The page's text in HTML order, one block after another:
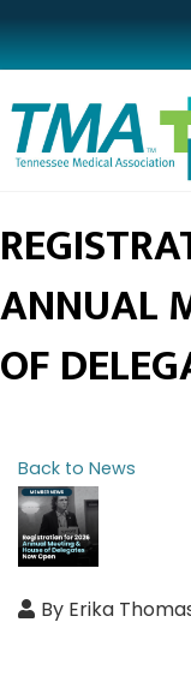
ANNUAL
OF
Back to News
By Erika